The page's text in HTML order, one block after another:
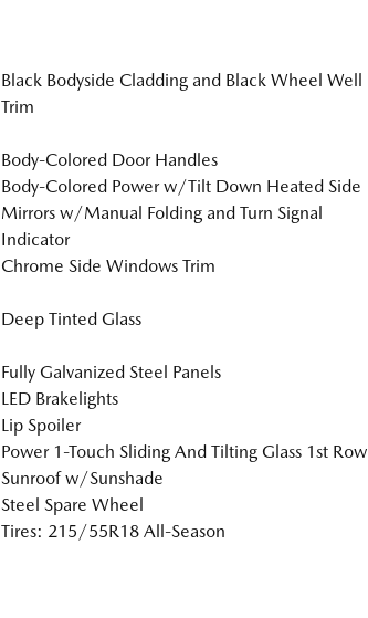
Black Bodyside Cladding and Black Wheel Well
Trim
Body-Colored Door Handles
Body-Colored Power w/Tilt Down Heated Side
Mirrors w/Manual Folding and Turn Signal
Indicator
Chrome Side Windows Trim
Deep Tinted Glass
Fully Galvanized Steel Panels
LED Brakelights
Lip Spoiler
Power 1-Touch Sliding And Tilting Glass 1st Row
Sunroof w/Sunshade
Steel Spare Wheel
Tires: 215/55R18 All-Season